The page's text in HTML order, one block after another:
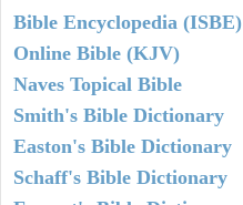
Bible Encyclopedia (ISBE)
Online Bible (KJV)
Naves Topical Bible
Smith's Bible Dictionary
Easton's Bible Dictionary
Schaff's Bible Dictionary